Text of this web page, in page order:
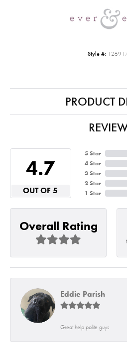
Style #:
PRODUCT
4.7
OUT OF 5
5 Star
4 Star
3 Star
2 Star
1 Star
Overall Rating
Eddie Parish
Great help polite guys